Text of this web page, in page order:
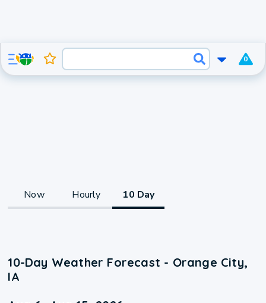
0
Now Hourly 10 Day
10-Day Weather Forecast - Orange City,
IA